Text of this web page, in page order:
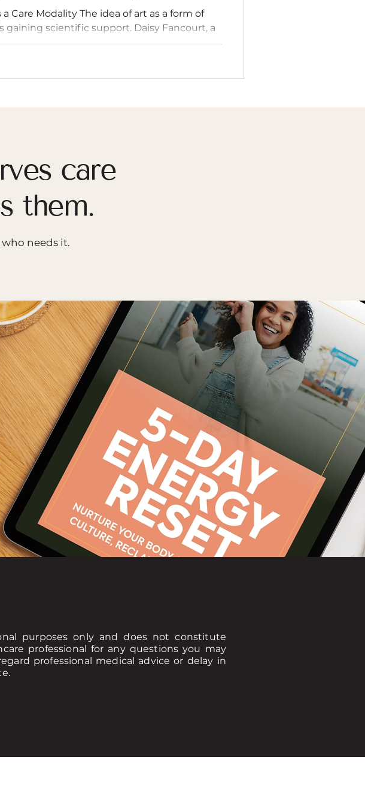
a Care Modality The idea of art as a form of
gaining scientific support. Daisy Fancourt, a
researcher and professor has shown how
with art—whether through viewing,
care
them.
needs it.
purposes only and does not constitute
professional for any questions you may
professional medical advice or delay in